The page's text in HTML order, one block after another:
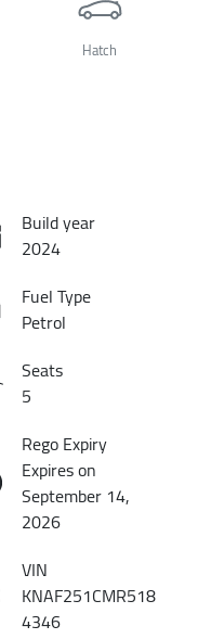
Hatch
Build year
2024
Fuel Type
Petrol
Seats
5
Rego Expiry
Expires on
September 14,
2026
VIN
KNAF251CMR518
4346